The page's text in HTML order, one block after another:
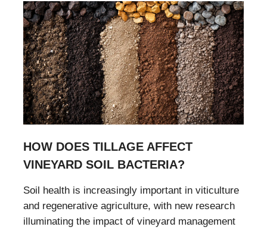
HOW DOES TILLAGE AFFECT
VINEYARD SOIL BACTERIA?
Soil health is increasingly important in viticulture
and regenerative agriculture, with new research
illuminating the impact of vineyard management